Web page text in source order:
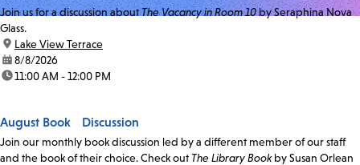
Join us for a discussion aboutThe Vacancy in Room 10by Seraphina Nova
Glass.
location:
Lake View Terrace
date:8/8/2026
time:11:00 AM - 12:00 PM
August Book Discussion
Join our monthly book discussion led by a different member of our staff
and the book of their choice. Check out The Library Bookby Susan Orlean